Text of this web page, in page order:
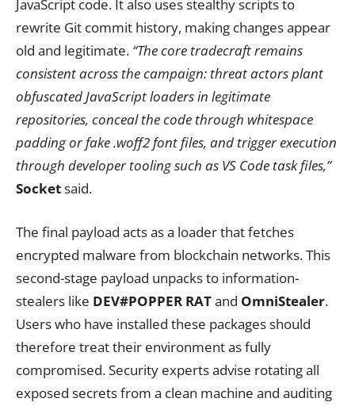
JavaScript code. It also uses stealthy scripts to
rewrite Git commit history, making changes appear
old and legitimate. “The core tradecraft remains
consistent across the campaign: threat actors plant
obfuscated JavaScript loaders in legitimate
repositories, conceal the code through whitespace
padding or fake .woff2 font files, and trigger execution
through developer tooling such as VS Code task files,”
Socketsaid.
The final payload acts as a loader that fetches
encrypted malware from blockchain networks. This
second-stage payload unpacks to information-
stealers like DEV#POPPER RATand OmniStealer.
Users who have installed these packages should
therefore treat their environment as fully
compromised. Security experts advise rotating all
exposed secrets from a clean machine and auditing